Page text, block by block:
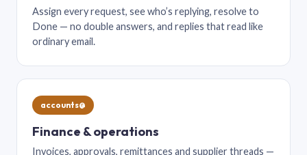
Assign every request, see who’s replying, resolve to
Done — no double answers, and replies that read like
ordinary email.
accounts@
Finance & operations
Invoices, approvals, remittances and supplier threads —